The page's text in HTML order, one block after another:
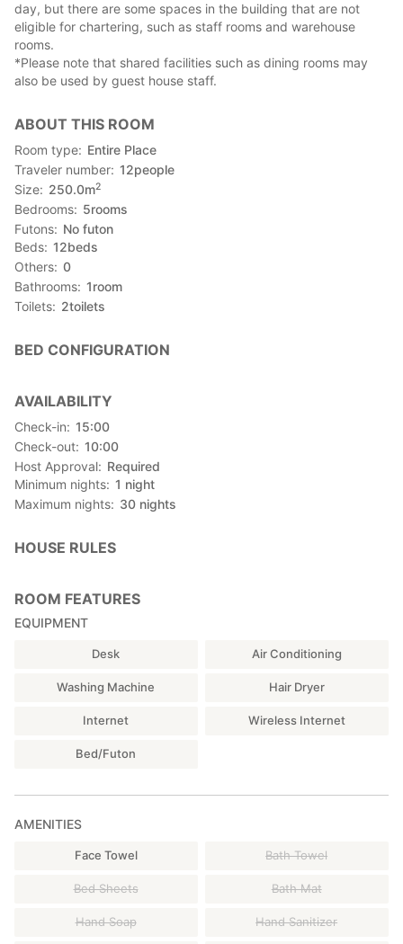
day, but there are some spaces in the building that are not
eligible for chartering, such as staff rooms and warehouse
rooms.
*Please note that shared facilities such as dining rooms may
also be used by guest house staff.
ABOUT THIS ROOM
Room type
Entire Place
Traveler number 12people
Size
250.0m2
Bedrooms 5rooms
Futons
No futon
Beds 12beds
Others 0
Bathrooms 1room
Toilets
2toilets
BED CONFIGURATION
AVAILABILITY
Check-in
15:00
Check-out 10:00
Host Approval
Required
Minimum nights 1 night
Maximum nights
30 nights
HOUSE RULES
ROOM FEATURES
EQUIPMENT
Desk Air Conditioning
Washing Machine Hair Dryer
Internet Wireless Internet
Bed/Futon
AMENITIES
Face Towel Bath Towel
Bed Sheets Bath Mat
Hand Soap Hand Sanitizer